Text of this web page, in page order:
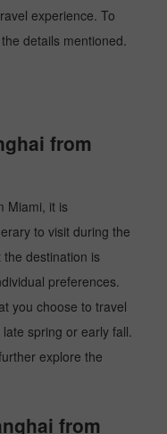
experience. To
details mentioned.
from
Miami, it is
to visit during the
destination is
preferences.
you choose to travel
spring or early fall.
explore the
from